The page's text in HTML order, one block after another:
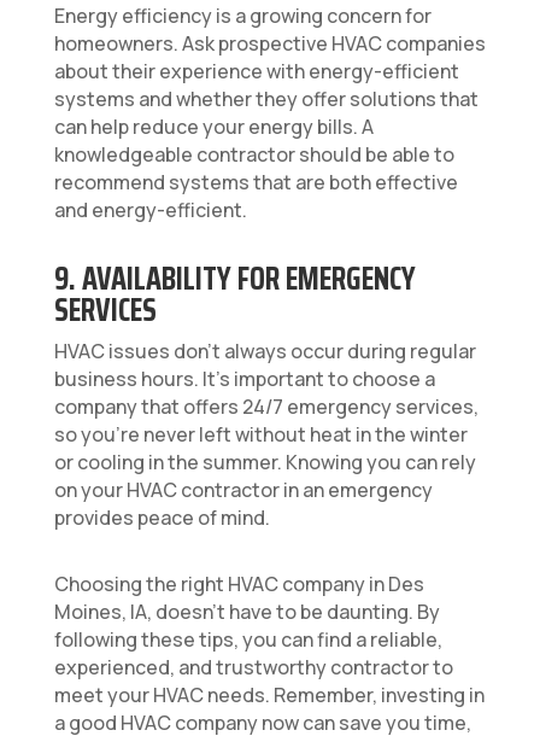
Energy efficiency is a growing concern for
homeowners. Ask prospective HVAC companies
about their experience with energy-efficient
systems and whether they offer solutions that
can help reduce your energy bills. A
knowledgeable contractor should be able to
recommend systems that are both effective
and energy-efficient.
9. AVAILABILITY FOR EMERGENCY
SERVICES
HVAC issues don’t always occur during regular
business hours. It’s important to choose a
company that offers 24/7 emergency services,
so you’re never left without heat in the winter
or cooling in the summer. Knowing you can rely
on your HVAC contractor in an emergency
provides peace of mind.
Choosing the right HVAC company in Des
Moines, IA, doesn’t have to be daunting. By
following these tips, you can find a reliable,
experienced, and trustworthy contractor to
meet your HVAC needs. Remember, investing in
a good HVAC company now can save you time,